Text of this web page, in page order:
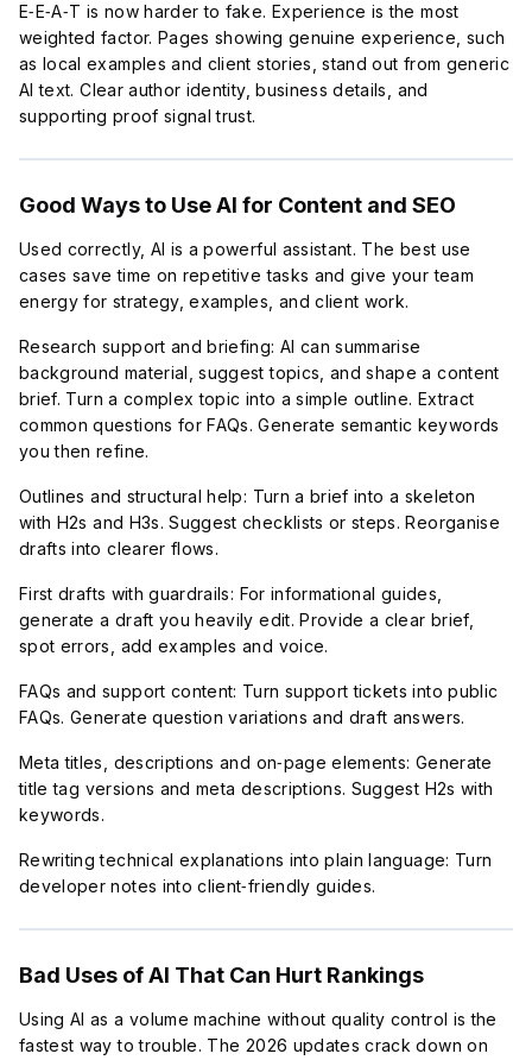
E‑E‑A‑T is now harder to fake. Experience is the most
weighted factor. Pages showing genuine experience, such
as local examples and client stories, stand out from generic
AI text. Clear author identity, business details, and
supporting proof signal trust.
Good Ways to Use AI for Content and SEO
Used correctly, AI is a powerful assistant. The best use
cases save time on repetitive tasks and give your team
energy for strategy, examples, and client work.
Research support and briefing: AI can summarise
background material, suggest topics, and shape a content
brief. Turn a complex topic into a simple outline. Extract
common questions for FAQs. Generate semantic keywords
you then refine.
Outlines and structural help: Turn a brief into a skeleton
with H2s and H3s. Suggest checklists or steps. Reorganise
drafts into clearer flows.
First drafts with guardrails: For informational guides,
generate a draft you heavily edit. Provide a clear brief,
spot errors, add examples and voice.
FAQs and support content: Turn support tickets into public
FAQs. Generate question variations and draft answers.
Meta titles, descriptions and on‑page elements: Generate
title tag versions and meta descriptions. Suggest H2s with
keywords.
Rewriting technical explanations into plain language: Turn
developer notes into client‑friendly guides.
Bad Uses of AI That Can Hurt Rankings
Using AI as a volume machine without quality control is the
fastest way to trouble. The 2026 updates crack down on